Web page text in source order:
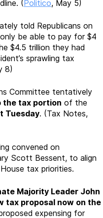
(Politico, May 5)
told Republicans on
be able to pay for $4
$4.5 trillion they had
sprawling tax
8)
Committee tentatively
the tax portion of the
Tuesday. (Tax Notes,
convened on
Scott Bessent, to align
tax priorities.
Majority Leader John
tax proposal now on the
expensing for